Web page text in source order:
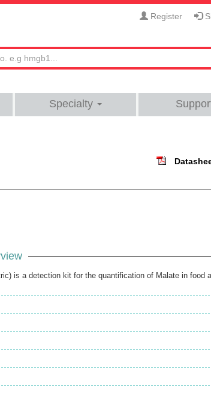
Register
Specialty
is a detection kit for the quantification of Malate in food